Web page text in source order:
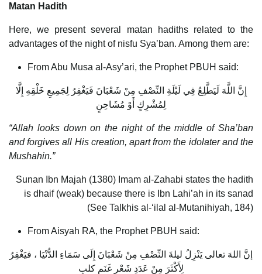
Matan Hadith
Here, we present several matan hadiths related to the
advantages of the night of nisfu Sya’ban. Among them are:
From Abu Musa al-Asy’ari, the Prophet PBUH said:
إِنَّ اللَّهَ لَيَطَّلِعُ فِي لَيْلَةِ النِّصْفِ مِنْ شَعْبَانَ فَيَغْفِرُ لِجَمِيعِ خَلْقِهِ إِلَّا
لِمُشْرِكٍ أَوْ مُشَاحِنٍ
“Allah looks down on the night of the middle of Sha’ban
and forgives all His creation, apart from the idolater and the
Mushahin.”
Sunan Ibn Majah (1380) Imam al-Zahabi states the hadith
is dhaif (weak) because there is Ibn Lahi’ah in its sanad
(See Talkhis al-‘ilal al-Mutanihiyah, 184)
From Aisyah RA, the Prophet PBUH said:
إنَّ اللهَ تعالى يَنْزِلُ ليلةَ النِّصْفِ مِنْ شَعْبَانَ إِلَى سَمَاءِ الدُّنْيَا ، فيَغْفِرُ
لِأَكْثَرَ مِنْ عَدَدِ شَعْرِ غَنَمِ كلبٍ